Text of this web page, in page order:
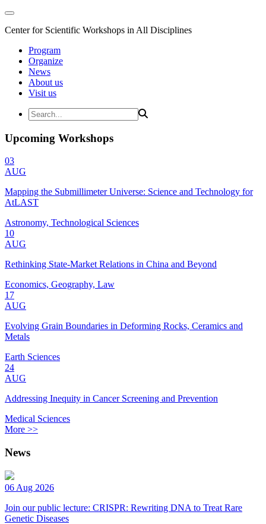
Center for Scientific Workshops in All Disciplines
Program
Organize
News
About us
Visit us
Upcoming Workshops
03
AUG
Mapping the Submillimeter Universe: Science and Technology for
AtLAST
Astronomy, Technological Sciences
10
AUG
Rethinking State-Market Relations in China and Beyond
Economics, Geography, Law
17
AUG
Evolving Grain Boundaries in Deforming Rocks, Ceramics and
Metals
Earth Sciences
24
AUG
Addressing Inequity in Cancer Screening and Prevention
Medical Sciences
More >>
News
06 Aug 2026
Join our public lecture: CRISPR: Rewriting DNA to Treat Rare
Genetic Diseases